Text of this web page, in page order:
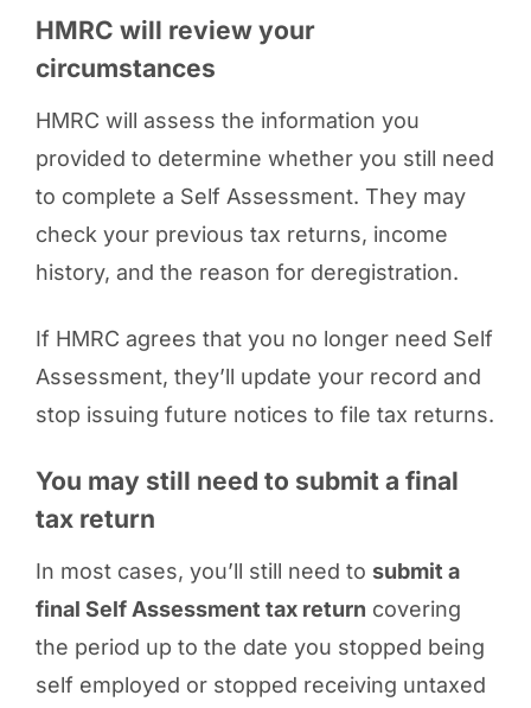
HMRC will review your
circumstances
HMRC will assess the information you
provided to determine whether you still need
to complete a Self Assessment. They may
check your previous tax returns, income
history, and the reason for deregistration.
If HMRC agrees that you no longer need Self
Assessment, they’ll update your record and
stop issuing future notices to file tax returns.
You may still need to submit a final
tax return
In most cases, you’ll still need to submit a
final Self Assessment tax return covering
the period up to the date you stopped being
self employed or stopped receiving untaxed